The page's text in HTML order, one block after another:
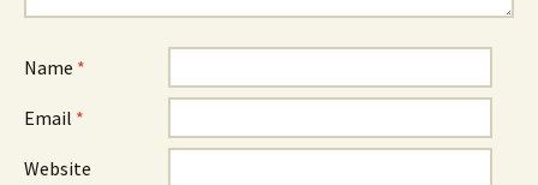
Name *
Email *
Website